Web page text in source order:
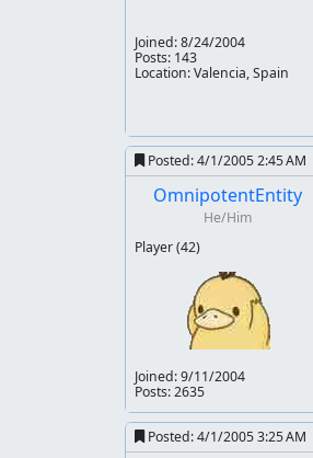
Joined:8/24/2004
Posts: 143
Location: Valencia, Spain
Posted:4/1/2005 2:45 AM
OmnipotentEntity
He/Him
Player(42)
Joined:9/11/2004
Posts: 2635
Posted:4/1/2005 3:25 AM